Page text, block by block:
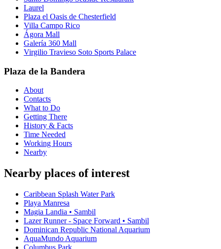
Laurel
Plaza el Oasis de Chesterfield
Villa Campo Rico
Ágora Mall
Galería 360 Mall
Virgilio Travieso Soto Sports Palace
Plaza de la Bandera
About
Contacts
What to Do
Getting There
History & Facts
Time Needed
Working Hours
Nearby
Nearby places of interest
Caribbean Splash Water Park
Playa Manresa
Magia Landia • Sambil
Lazer Runner - Space Forward • Sambil
Dominican Republic National Aquarium
AquaMundo Aquarium
Columbus Park